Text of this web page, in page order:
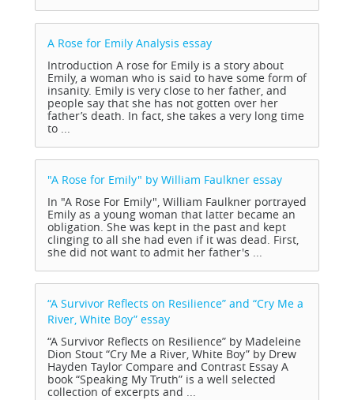
A Rose for Emily Analysis essay
Introduction A rose for Emily is a story about
Emily, a woman who is said to have some form of
insanity. Emily is very close to her father, and
people say that she has not gotten over her
father’s death. In fact, she takes a very long time
to ...
"A Rose for Emily" by William Faulkner essay
In "A Rose For Emily", William Faulkner portrayed
Emily as a young woman that latter became an
obligation. She was kept in the past and kept
clinging to all she had even if it was dead. First,
she did not want to admit her father's ...
“A Survivor Reflects on Resilience” and “Cry Me a
River, White Boy” essay
“A Survivor Reflects on Resilience” by Madeleine
Dion Stout “Cry Me a River, White Boy” by Drew
Hayden Taylor Compare and Contrast Essay A
book “Speaking My Truth” is a well selected
collection of excerpts and ...